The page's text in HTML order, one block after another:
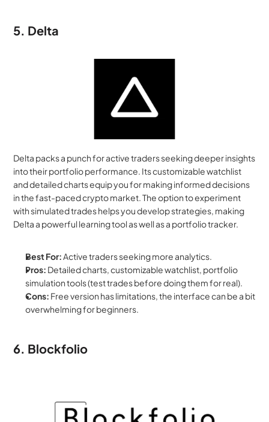
5. Delta
Delta packs a punch for active traders seeking deeper insights
into their portfolio performance. Its customizable watchlist
and detailed charts equip you for making informed decisions
in the fast-paced crypto market. The option to experiment
with simulated trades helps you develop strategies, making
Delta a powerful learning tool as well as a portfolio tracker.
Best For: Active traders seeking more analytics.
Pros: Detailed charts, customizable watchlist, portfolio
simulation tools (test trades before doing them for real).
Cons: Free version has limitations, the interface can be a bit
overwhelming for beginners.
6. Blockfolio